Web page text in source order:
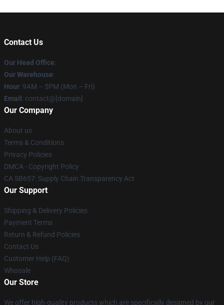
Contact Us
Our Head Office:
Our Warehouse:
Hour: 9AM – 5PM (Mon – Fri)
Email : contact@[domain]
Our Company
About us
Terms & Conditions
Privacy Policies
DMCA - Copyright Policy
CA SB657: Supply Chain Transparency Act
Our Support
Shipping & Delivery Policies
Payment Terms
Return & Refund Policies
Contact Us
Customer Help (FAQ)
Whosale
Our Store
We offer high-quality products which are specifically designed by our